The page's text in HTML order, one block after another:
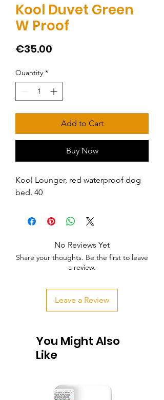
Kool Duvet Green
W Proof
€35.00
Quantity *
Add to Cart
Buy Now
Kool Lounger, red waterproof dog
bed. 40
No Reviews Yet
Share your thoughts. Be the first to leave
a review.
Leave a Review
You Might Also
Like